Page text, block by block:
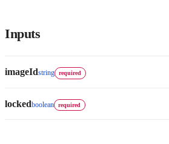
Inputs
imageIdstring required
lockedboolean required